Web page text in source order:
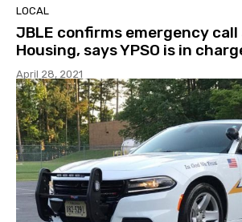
LOCAL
JBLE confirms emergency
Housing, says YPSO is in
April 28, 2021